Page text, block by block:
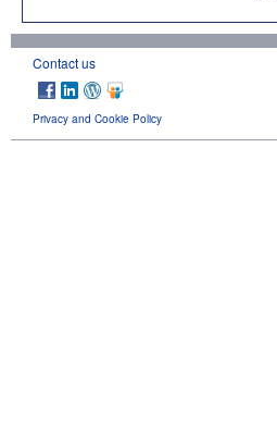
Contact us
Privacy and Cookie Policy